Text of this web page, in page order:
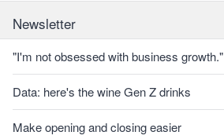
Newsletter
"I'm not obsessed with business growth."
Data: here's the wine Gen Z drinks
Make opening and closing easier